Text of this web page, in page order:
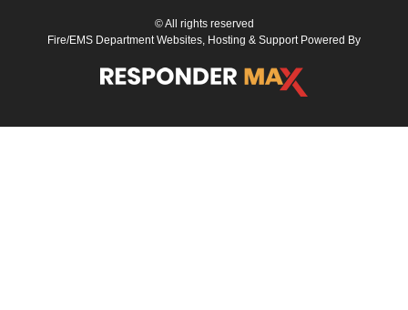
© All rights reserved
Fire/EMS Department Websites, Hosting & Support Powered By